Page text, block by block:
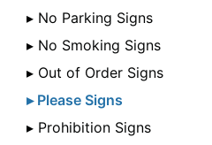
▸ No Parking Signs
▸ No Smoking Signs
▸ Out of Order Signs
▸ Please Signs
▸ Prohibition Signs